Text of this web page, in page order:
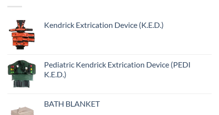
Kendrick Extrication Device (K.E.D.)
Pediatric Kendrick Extrication Device (PEDI
K.E.D.)
BATH BLANKET